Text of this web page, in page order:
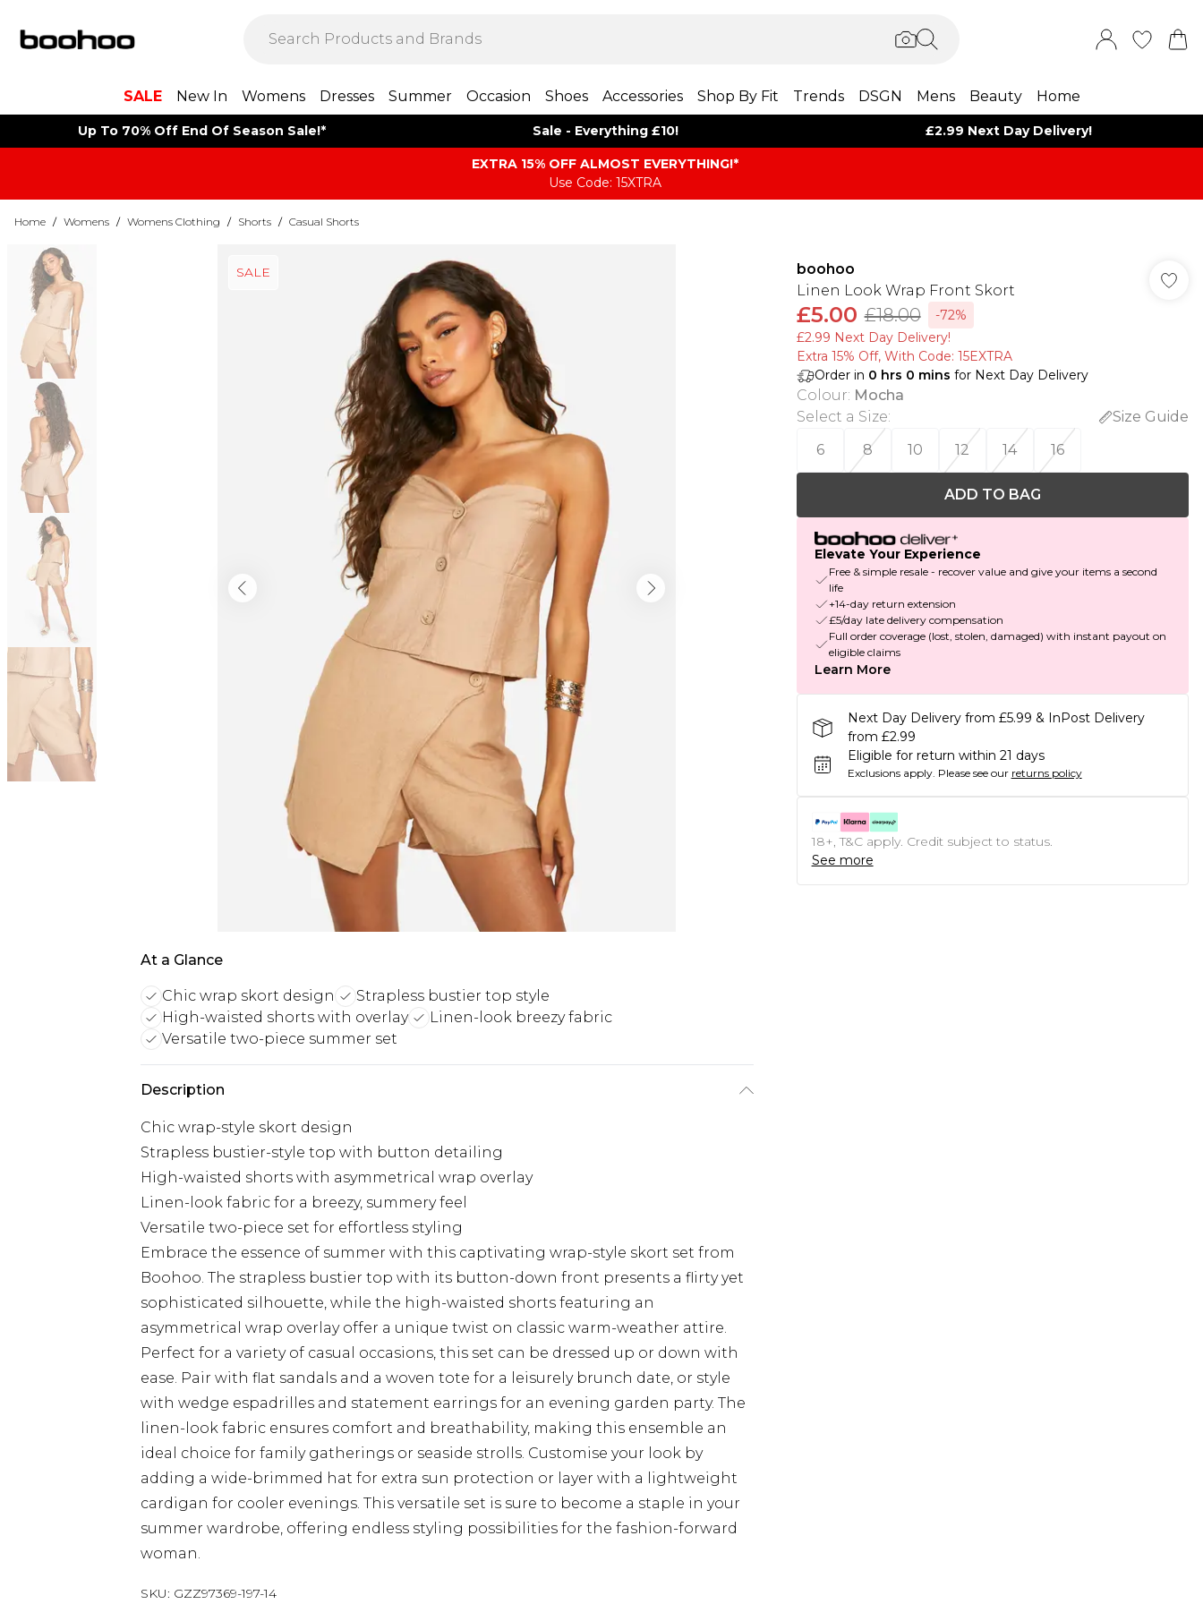
SALE New In Womens Dresses Summer Occasion Shoes Accessories Shop By Fit Trends DSGN Mens Beauty Home
Up To 70% Off End Of Season Sale!* Sale - Everything £10! £2.99 Next Day Delivery!
EXTRA 15% OFF ALMOST EVERYTHING​​​!*
Use Code: 15XTRA
Home / Womens / Womens Clothing / Shorts / Casual Shorts
SALE
At a Glance
Chic wrap skort design
Strapless bustier top style
High-waisted shorts with overlay
Linen-look breezy fabric
Versatile two-piece summer set
Description
Chic wrap-style skort design
Strapless bustier-style top with button detailing
High-waisted shorts with asymmetrical wrap overlay
Linen-look fabric for a breezy, summery feel
Versatile two-piece set for effortless styling
Embrace the essence of summer with this captivating wrap-style skort set from
Boohoo. The strapless bustier top with its button-down front presents a flirty yet
sophisticated silhouette, while the high-waisted shorts featuring an
asymmetrical wrap overlay offer a unique twist on classic warm-weather attire.
Perfect for a variety of casual occasions, this set can be dressed up or down with
ease. Pair with flat sandals and a woven tote for a leisurely brunch date, or style
with wedge espadrilles and statement earrings for an evening garden party. The
linen-look fabric ensures comfort and breathability, making this ensemble an
ideal choice for family gatherings or seaside strolls. Customise your look by
adding a wide-brimmed hat for extra sun protection or layer with a lightweight
cardigan for cooler evenings. This versatile set is sure to become a staple in your
summer wardrobe, offering endless styling possibilities for the fashion-forward
woman.
SKU: GZZ97369-197-14
boohoo
Linen Look Wrap Front Skort
£5.00 £18.00
-72%
£2.99 Next Day Delivery!
Extra 15% Off, With Code: 15EXTRA​
Order in 0 hrs 0 mins for Next Day Delivery
Colour: Mocha
Select a Size:
Size Guide
6
8 10 12 14 16
ADD TO BAG
Elevate Your Experience
Free & simple resale - recover value and give your items a second
life
+14-day return extension
£5/day late delivery compensation
Full order coverage (lost, stolen, damaged) with instant payout on
eligible claims
Learn More
Next Day Delivery from £5.99 & InPost Delivery
from £2.99
Eligible for return within 21 days
Exclusions apply. Please see our returns policy
18+, T&C apply. Credit subject to status.
See more